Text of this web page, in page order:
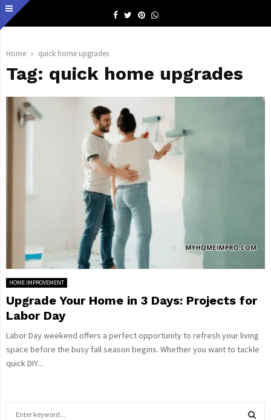
Facebook
TwitterPinterestWhatsapp
Home quick home upgrades
Tag: quick home upgrades
HOME IMPROVEMENT
Upgrade Your Home in 3 Days: Projects for
Labor Day
Labor Day weekend offers a perfect opportunity to refresh your living
space before the busy fall season begins. Whether you want to tackle
quick DIY...